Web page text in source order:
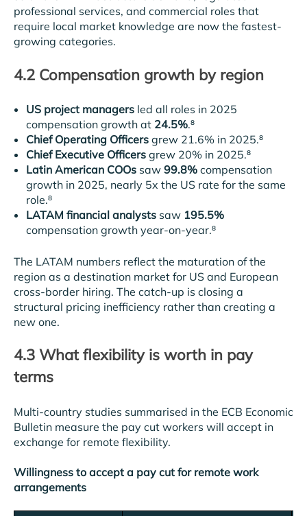
professional services, and commercial roles that
require local market knowledge are now the fastest-
growing categories.
4.2 Compensation growth by region
US project managersled all roles in 2025
compensation growth at 24.5%.⁸
Chief Operating Officersgrew 21.6% in 2025.⁸
Chief Executive Officersgrew 20% in 2025.⁸
Latin American COOssaw 99.8%compensation
growth in 2025, nearly 5x the US rate for the same
role.⁸
LATAM financial analystssaw 195.5%
compensation growth year-on-year.⁸
The LATAM numbers reflect the maturation of the
region as a destination market for US and European
cross-border hiring. The catch-up is closing a
structural pricing inefficiency rather than creating a
new one.
4.3 What flexibility is worth in pay
terms
Multi-country studies summarised in the ECB Economic
Bulletin measure the pay cut workers will accept in
exchange for remote flexibility.
Willingness to accept a pay cut for remote work
arrangements